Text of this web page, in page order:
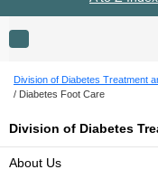
Toggle navigation
Division of Diabetes Treatment
Diabetes Foot Care
Division of Diabetes
About Us